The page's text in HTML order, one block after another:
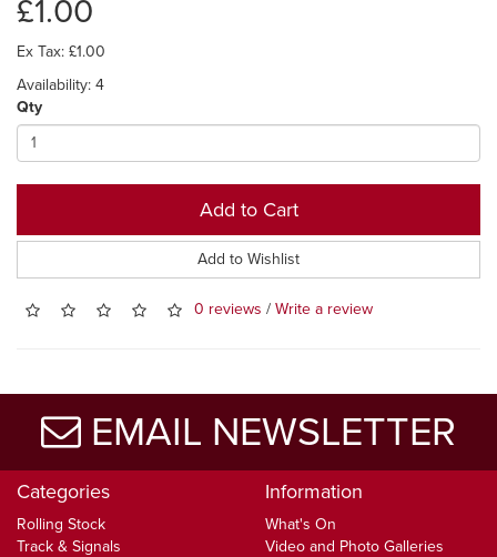
£1.00
Ex Tax: £1.00
Availability: 4
Qty
Add to Cart
Add to Wishlist
0 reviews / Write a review
EMAIL NEWSLETTER
Categories
Rolling Stock
Track & Signals
Information
What's On
Video and Photo Galleries